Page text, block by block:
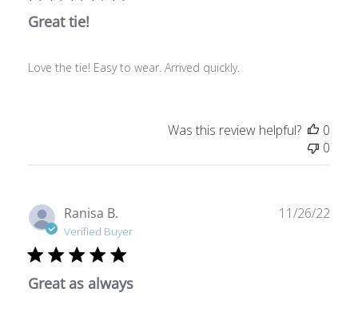
Great tie!
Love the tie! Easy to wear. Arrived quickly.
Was this review helpful?
0
0
Ranisa B.
Verified Buyer
Great as always
11/26/22